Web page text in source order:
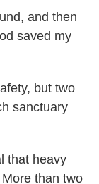
and then
saved my
but two
sanctuary
that heavy
than two